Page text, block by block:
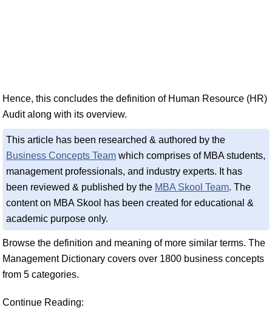
Hence, this concludes the definition of Human Resource (HR)
Audit along with its overview.
This article has been researched & authored by the
Business Concepts Team which comprises of MBA students,
management professionals, and industry experts. It has
been reviewed & published by the MBA Skool Team. The
content on MBA Skool has been created for educational &
academic purpose only.
Browse the definition and meaning of more similar terms. The
Management Dictionary covers over 1800 business concepts
from 5 categories.
Continue Reading: